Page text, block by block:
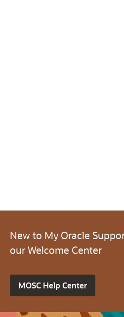
New to My Oracle
our Welcome Center
MOSC Help Center